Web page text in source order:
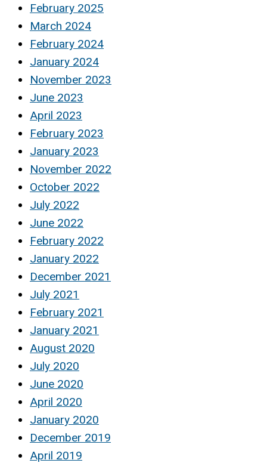
February 2025
March 2024
February 2024
January 2024
November 2023
June 2023
April 2023
February 2023
January 2023
November 2022
October 2022
July 2022
June 2022
February 2022
January 2022
December 2021
July 2021
February 2021
January 2021
August 2020
July 2020
June 2020
April 2020
January 2020
December 2019
April 2019